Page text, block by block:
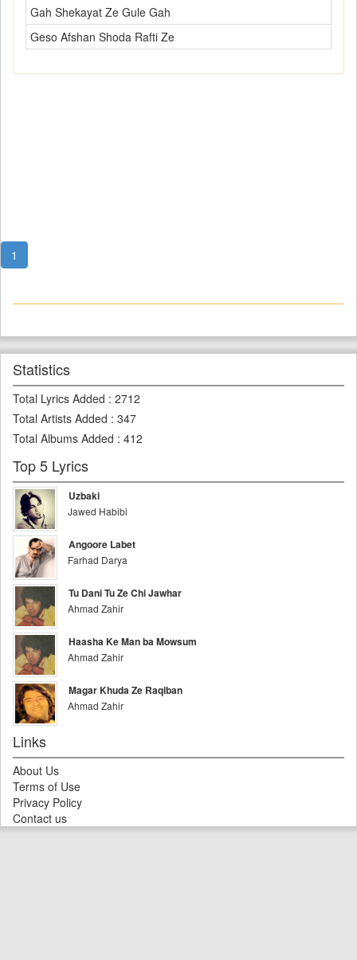
Gah Shekayat Ze Gule Gah
Geso Afshan Shoda Rafti Ze
1
Statistics
Total Lyrics Added : 2712
Total Artists Added : 347
Total Albums Added : 412
Top 5 Lyrics
Uzbaki
Jawed Habibi
Angoore Labet
Farhad Darya
Tu Dani Tu Ze Chi Jawhar
Ahmad Zahir
Haasha Ke Man ba Mowsum
Ahmad Zahir
Magar Khuda Ze Raqiban
Ahmad Zahir
Links
About Us
Terms of Use
Privacy Policy
Contact us